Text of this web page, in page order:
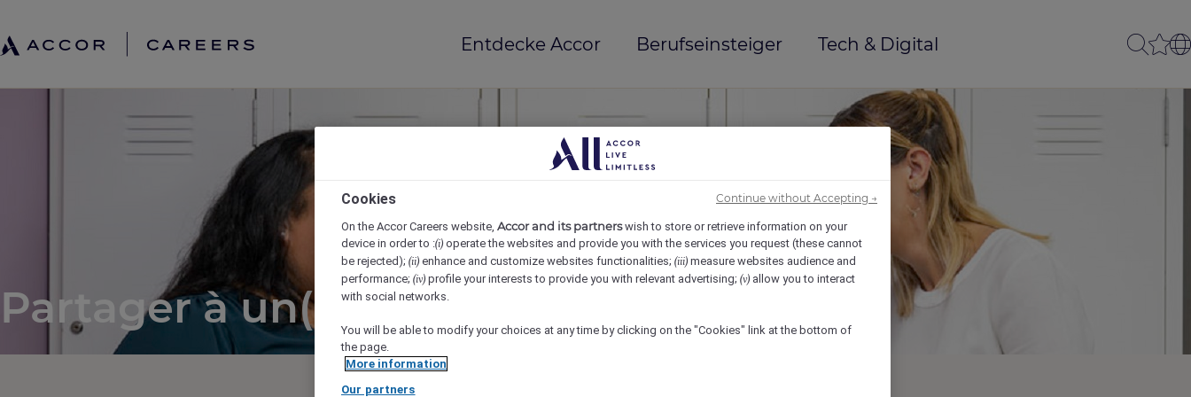
Entdecke Accor Berufseinsteiger Tech & Digital
Partager à un(e) ami(e)
Cookies
On the Accor Careers website, Accor and its partnerswish to store or retrieve information on your
device in order to :(i) operate the websites and provide you with the services you request (these cannot
be rejected); (ii) enhance and customize websites functionalities; (iii) measure websites audience and
performance; (iv) profile your interests to provide you with relevant advertising; (v) allow you to interact
with social networks.
You will be able to modify your choices at any time by clicking on the "Cookies" link at the bottom of
the page.
More information
Our partners
Continue without Accepting →